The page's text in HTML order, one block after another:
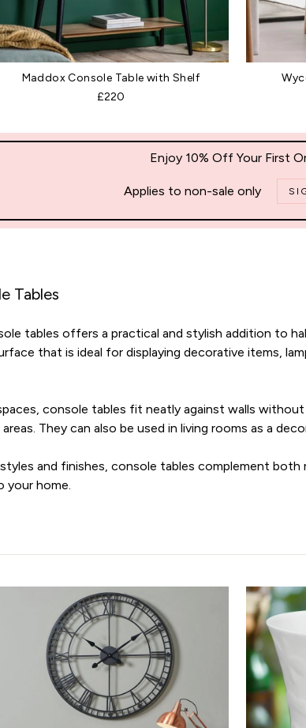
Maddox Console Table with Shelf
£220
Enjoy 10% Off Your First
Applies to non-sale only
Tables
tables offers a practical and stylish addition to
that is ideal for displaying decorative items,
console tables fit neatly against walls
They can also be used in living rooms as a
and finishes, console tables complement
your home.